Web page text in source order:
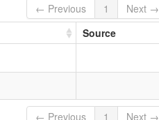
← Previous 1
Next →
Source
← Previous 1 Next →